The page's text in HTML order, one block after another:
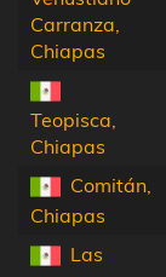
Carranza,
Chiapas
Teopisca,
Chiapas
Comitán,
Chiapas
Las